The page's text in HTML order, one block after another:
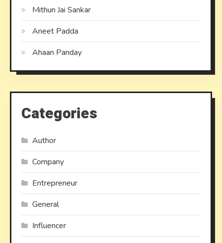
Mithun Jai Sankar
Aneet Padda
Ahaan Panday
Categories
Author
Company
Entrepreneur
General
Influencer